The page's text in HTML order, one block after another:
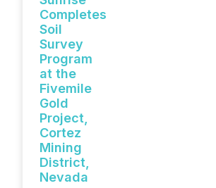
Completes
Soil
Survey
Program
at the
Fivemile
Gold
Project,
Cortez
Mining
District,
Nevada